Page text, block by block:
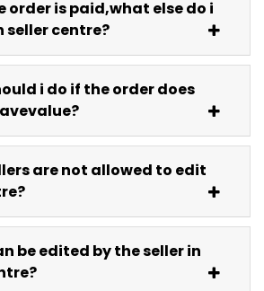
order is paid,what else do i
seller centre?
i do if the order does
are not allowed to edit
be edited by the seller in